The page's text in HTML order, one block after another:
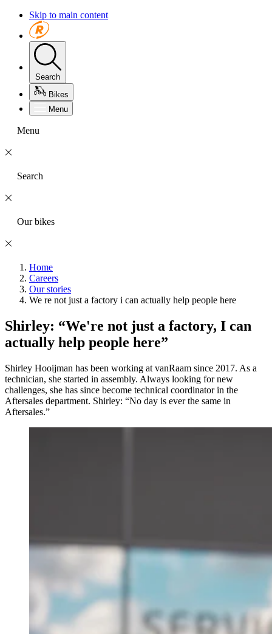
Skip to main content
Search
Bikes
Menu
Menu
Search
Our bikes
Home
Careers
Our stories
We re not just a factory i can actually help people here
Shirley: “We're not just a factory, I can
actually help people here”
Shirley Hooijman has been working at vanRaam since 2017. As a
technician, she started in assembly. Always looking for new
challenges, she has since become technical coordinator in the
Aftersales department. Shirley: “No day is ever the same in
Aftersales.”